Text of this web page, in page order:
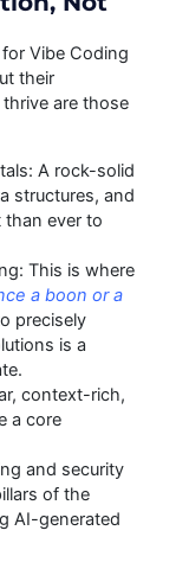
Vibe Coding
their
are those
A rock-solid
structures, and
ever to
This is where
a boon or a
precisely
is a
context-rich,
a core
and security
of the
AI-generated